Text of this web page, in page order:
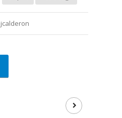
jcalderon